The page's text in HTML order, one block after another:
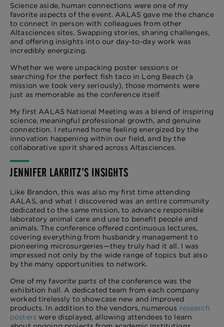
Science aside, human connections were one of my
favorite aspects of the event. AALAS gave me the chance
to connect in person with colleagues from other
Altasciences sites. Swapping stories, sharing challenges,
and offering insights into our day-to-day work was
incredibly energizing.
Whether we were unpacking poster sessions or
searching for the perfect fish taco in Long Beach (a
mission we took very seriously), those moments were
just as memorable as the conference itself.
My first AALAS National Meeting was a blend of inspiring
science, meaningful professional growth, and genuine
connection. I returned home feeling energized by the
innovation happening within our field, and by the
collaborative spirit shared across Altasciences.
JENNIFER LAKRITZ’S INSIGHTS
Like Brandon, this was also my first time attending
AALAS, and what I discovered was an entire community
dedicated to the same mission, to advance responsible
laboratory animal care and use to benefit people and
animals. The conference offered continuous lectures,
covering everything from husbandry management to
pioneering microsurgeries—they truly had it all. I was
impressed not only by the wide range of topics but also
by the many opportunities to network.
One of my favorite parts of the conference was the
exhibition hall. A dedicated team from each company
worked tirelessly to showcase new and improved
products. In addition to the vendors, numerous research
posters were displayed, allowing attendees to learn